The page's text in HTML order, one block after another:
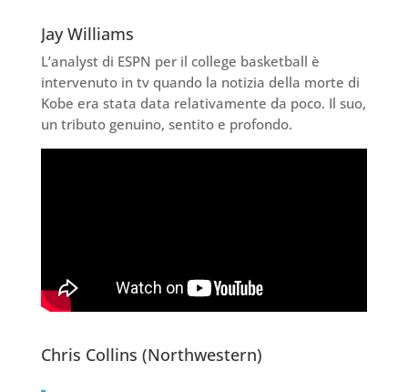
Jay Williams
L’analyst di ESPN per il college basketball è
intervenuto in tv quando la notizia della morte di
Kobe era stata data relativamente da poco. Il suo,
un tributo genuino, sentito e profondo.
Chris Collins (Northwestern)